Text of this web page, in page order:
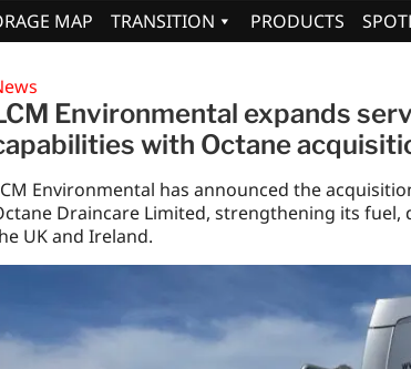
MAP TRANSITION PRODUCTS
Environmental expands
with Octane
Environmental has announced the
Draincare Limited, strengthening its
UK and Ireland.